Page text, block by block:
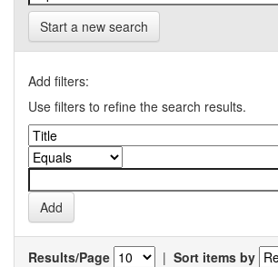
Start a new search
Add filters:
Use filters to refine the search results.
Results/Page | Sort items by